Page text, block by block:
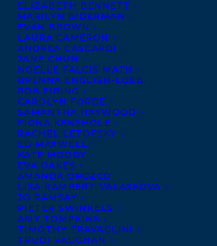
ELIZABETH BENNETT
MARILYN BIDERMAN
EVAN BROWN
LAURA CAMERON
ANDREA CASCARDI
JANE CHUN
NOELLE FALCIS MATH
BRENNA ENGLISH-LOEB
ROB FIRING
CAROLYN FORDE
SAMANTHA HAYWOOD
FIONA KENSHOLE
RACHEL LETOFSKY
ED MAXWELL
KATE MOODY
EVA OAKES
AMANDA OROZCO
LISA RAMBERT-VALASKOVA
JO RAMSAY
PIETER SWINKELS
AMY TOMPKINS
TIMOTHY TRAVAGLINI
TRUDI VAUGHAN